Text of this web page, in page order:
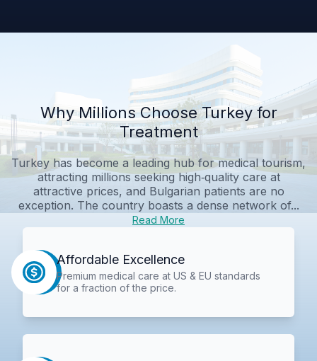
Why Millions Choose Turkey for
Treatment
Turkey has become a leading hub for medical tourism,
attracting millions seeking high‑quality care at
attractive prices, and Bulgarian patients are no
exception. The country boasts a dense network of...
Read More
Affordable Excellence
Premium medical care at US & EU standards
for a fraction of the price.